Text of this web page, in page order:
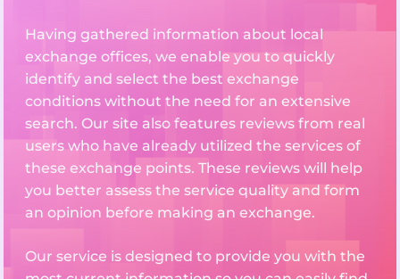
Having gathered information about local
exchange offices, we enable you to quickly
identify and select the best exchange
conditions without the need for an extensive
search. Our site also features reviews from real
users who have already utilized the services of
these exchange points. These reviews will help
you better assess the service quality and form
an opinion before making an exchange.
Our service is designed to provide you with the